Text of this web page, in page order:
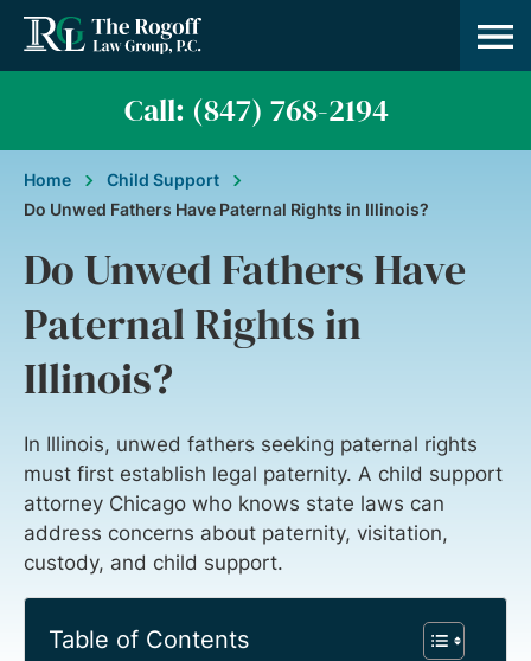
Call: (847) 768-2194
Home
Child Support
Do Unwed Fathers Have Paternal Rights in Illinois?
Do Unwed Fathers Have
Paternal Rights in
Illinois?
In Illinois, unwed fathers seeking paternal rights
must first establish legal paternity. A child support
attorney Chicago who knows state laws can
address concerns about paternity, visitation,
custody, and child support.
Table of Contents